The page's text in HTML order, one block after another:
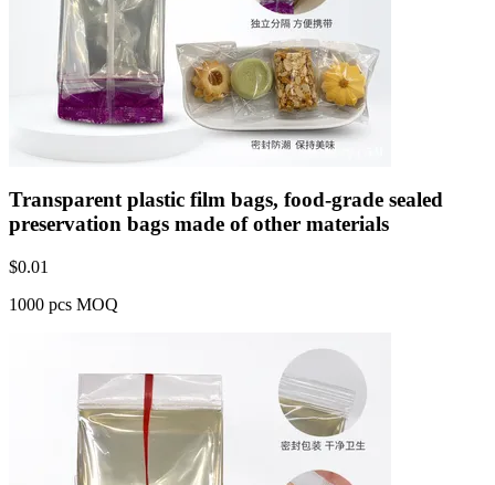
Transparent plastic film bags, food-grade sealed
preservation bags made of other materials
$0.01
1000 pcs MOQ